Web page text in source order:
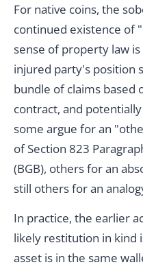
For native coins, the
continued existence of
sense of property law
injured party's position
bundle of claims based
contract, and
some argue for an
of Section 823
(BGB), others for an
still others for an
In practice, the earlier
likely restitution in kind
asset is in the same